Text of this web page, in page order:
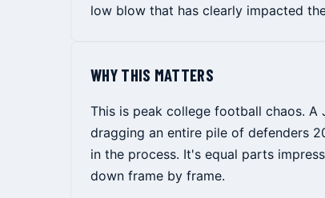
low blow that has clearly impacted
WHY THIS MATTERS
This is peak college football chaos.
dragging an entire pile of defenders
in the process. It's equal parts
down frame by frame.